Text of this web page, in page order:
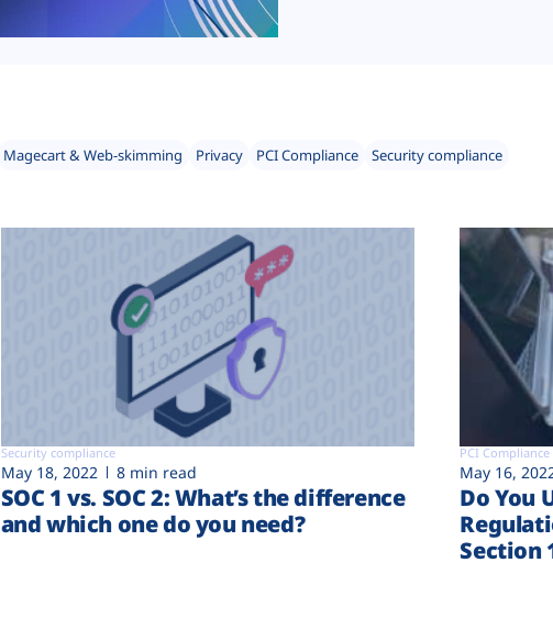
Magecart & Web-skimming Privacy PCI Compliance
Security compliance
Security compliance
May 18, 2022 8 min read
SOC 1 vs. SOC 2: What’s the difference
and which one do you need?
PCI Compliance
May 16,
Do You
Section